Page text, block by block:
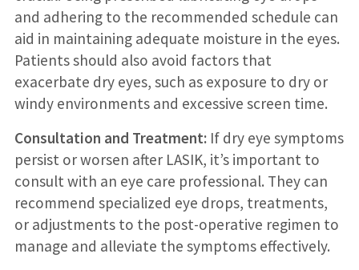
and adhering to the recommended schedule can
aid in maintaining adequate moisture in the eyes.
Patients should also avoid factors that
exacerbate dry eyes, such as exposure to dry or
windy environments and excessive screen time.
Consultation and Treatment:If dry eye symptoms
persist or worsen after LASIK, it’s important to
consult with an eye care professional. They can
recommend specialized eye drops, treatments,
or adjustments to the post-operative regimen to
manage and alleviate the symptoms effectively.